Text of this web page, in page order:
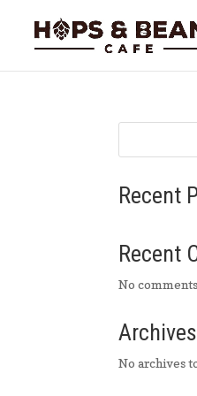
Recent
Recent
No
Archives
No archives